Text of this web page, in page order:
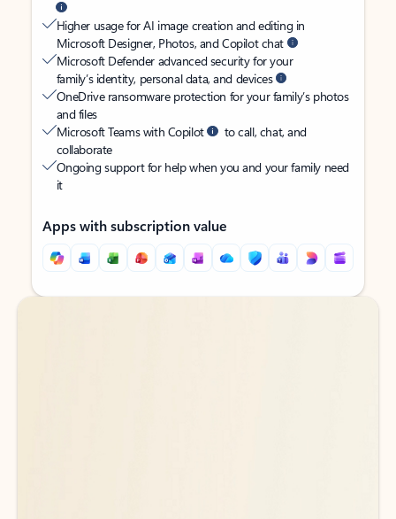
Higher usage for AI image creation and editing in
Microsoft Designer, Photos, and Copilot chat
Microsoft Defender advanced security for your
family’s identity, personal data, and devices
OneDrive ransomware protection for your family’s photos
and files
Microsoft Teams with Copilot
to call, chat, and
collaborate
Ongoing support for help when you and your family need
it
Apps with subscription value
Back to tabs
Back to tabs